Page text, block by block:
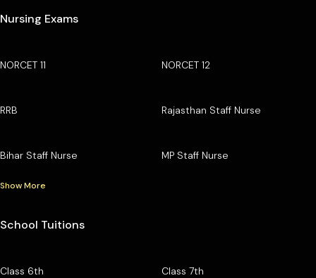
Nursing Exams
NORCET 11 NORCET 12
RRB Rajasthan Staff Nurse
Bihar Staff Nurse MP Staff Nurse
Show More
School Tuitions
Class 6th Class 7th